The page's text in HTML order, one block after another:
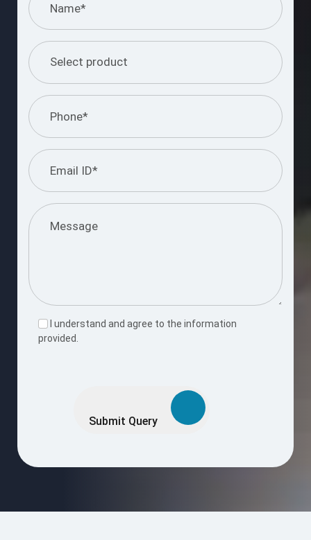
I understand and agree to the information
provided.
Submit Query